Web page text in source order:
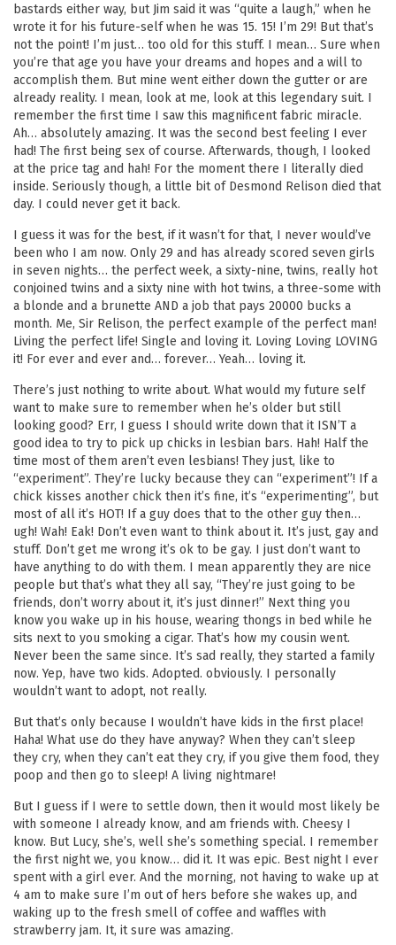
bastards either way, but Jim said it was “quite a laugh,” when he
wrote it for his future-self when he was 15. 15! I’m 29! But that’s
not the point! I’m just… too old for this stuff. I mean… Sure when
you’re that age you have your dreams and hopes and a will to
accomplish them. But mine went either down the gutter or are
already reality. I mean, look at me, look at this legendary suit. I
remember the first time I saw this magnificent fabric miracle.
Ah… absolutely amazing. It was the second best feeling I ever
had! The first being sex of course. Afterwards, though, I looked
at the price tag and hah! For the moment there I literally died
inside. Seriously though, a little bit of Desmond Relison died that
day. I could never get it back.
I guess it was for the best, if it wasn’t for that, I never would’ve
been who I am now. Only 29 and has already scored seven girls
in seven nights… the perfect week, a sixty-nine, twins, really hot
conjoined twins and a sixty nine with hot twins, a three-some with
a blonde and a brunette AND a job that pays 20000 bucks a
month. Me, Sir Relison, the perfect example of the perfect man!
Living the perfect life! Single and loving it. Loving Loving LOVING
it! For ever and ever and… forever… Yeah… loving it.
There’s just nothing to write about. What would my future self
want to make sure to remember when he’s older but still
looking good? Err, I guess I should write down that it ISN’T a
good idea to try to pick up chicks in lesbian bars. Hah! Half the
time most of them aren’t even lesbians! They just, like to
“experiment”. They’re lucky because they can “experiment”! If a
chick kisses another chick then it’s fine, it’s “experimenting”, but
most of all it’s HOT! If a guy does that to the other guy then…
ugh! Wah! Eak! Don’t even want to think about it. It’s just, gay and
stuff. Don’t get me wrong it’s ok to be gay. I just don’t want to
have anything to do with them. I mean apparently they are nice
people but that’s what they all say, “They’re just going to be
friends, don’t worry about it, it’s just dinner!” Next thing you
know you wake up in his house, wearing thongs in bed while he
sits next to you smoking a cigar. That’s how my cousin went.
Never been the same since. It’s sad really, they started a family
now. Yep, have two kids. Adopted. obviously. I personally
wouldn’t want to adopt, not really.
But that’s only because I wouldn’t have kids in the first place!
Haha! What use do they have anyway? When they can’t sleep
they cry, when they can’t eat they cry, if you give them food, they
poop and then go to sleep! A living nightmare!
But I guess if I were to settle down, then it would most likely be
with someone I already know, and am friends with. Cheesy I
know. But Lucy, she’s, well she’s something special. I remember
the first night we, you know… did it. It was epic. Best night I ever
spent with a girl ever. And the morning, not having to wake up at
4 am to make sure I’m out of hers before she wakes up, and
waking up to the fresh smell of coffee and waffles with
strawberry jam. It, it sure was amazing.